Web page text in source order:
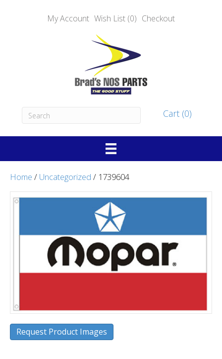
My Account Wish List (0) Checkout
Cart (0)
Home / Uncategorized / 1739604
Request Product Images